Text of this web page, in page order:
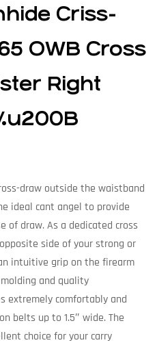
Criss-
OWB Cross
Right
draw outside the waistband
ideal cant angel to provide
of draw. As a dedicated cross
side of your strong or
intuitive grip on the firearm
and quality
extremely comfortably and
belts up to 1.5″ wide. The
choice for your carry